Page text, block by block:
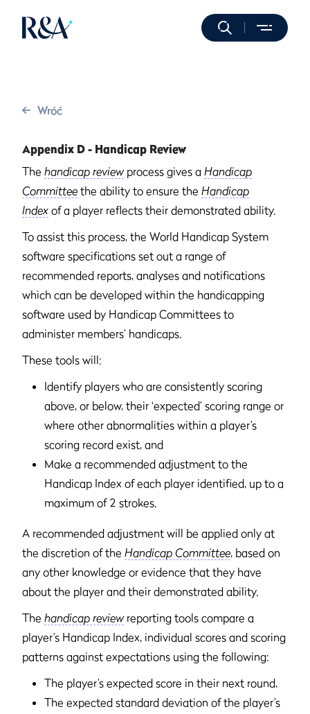
Wróć
Appendix D - Handicap Review
The handicap reviewprocess gives a Handicap
Committee the ability to ensure the Handicap
Index of a player reflects their demonstrated ability.
To assist this process, the World Handicap System
software specifications set out a range of
recommended reports, analyses and notifications
which can be developed within the handicapping
software used by Handicap Committees to
administer members’ handicaps.
These tools will:
Identify players who are consistently scoring
above, or below, their ‘expected’ scoring range or
where other abnormalities within a player’s
scoring record exist, and
Make a recommended adjustment to the
Handicap Index of each player identified, up to a
maximum of 2 strokes.
A recommended adjustment will be applied only at
the discretion of the Handicap Committee, based on
any other knowledge or evidence that they have
about the player and their demonstrated ability.
The handicap reviewreporting tools compare a
player’s Handicap Index, individual scores and scoring
patterns against expectations using the following:
The player’s expected score in their next round,
The expected standard deviation of the player’s